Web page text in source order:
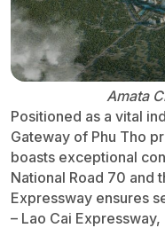
Amata
Positioned as a vital
Gateway of Phu Tho
boasts exceptional
National Road 70 and
Expressway ensures
– Lao Cai